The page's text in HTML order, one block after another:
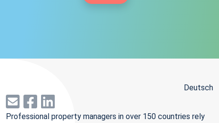
Deutsch
Professional property managers in over 150 countries rely